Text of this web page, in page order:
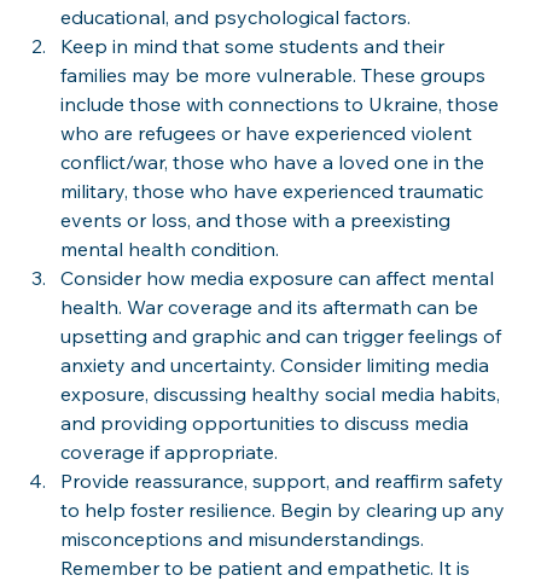
educational, and psychological factors.
Keep in mind that some students and their
families may be more vulnerable. These groups
include those with connections to Ukraine, those
who are refugees or have experienced violent
conflict/war, those who have a loved one in the
military, those who have experienced traumatic
events or loss, and those with a preexisting
mental health condition.
Consider how media exposure can affect mental
health. War coverage and its aftermath can be
upsetting and graphic and can trigger feelings of
anxiety and uncertainty. Consider limiting media
exposure, discussing healthy social media habits,
and providing opportunities to discuss media
coverage if appropriate.
Provide reassurance, support, and reaffirm safety
to help foster resilience. Begin by clearing up any
misconceptions and misunderstandings.
Remember to be patient and empathetic. It is